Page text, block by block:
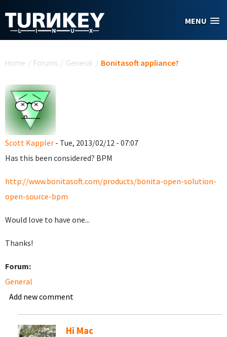
MENU
Home / Forums / General / Bonitasoft appliance?
Scott Kappler - Tue, 2013/02/12 - 07:07
Has this been considered? BPM
http://www.bonitasoft.com/products/bonita-open-solution-
open-source-bpm
Would love to have one...
Thanks!
Forum:
General
Add new comment
Hi Mac